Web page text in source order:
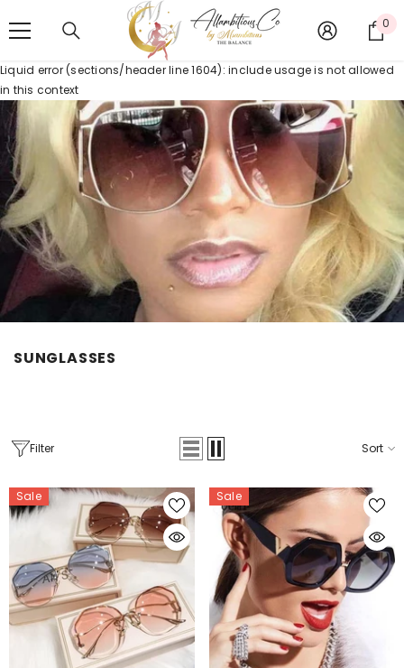
0 0
Liquid error (sections/header line 1604): include usage is not allowed
in this context
SUNGLASSES
Filter Sort
Sale Sale